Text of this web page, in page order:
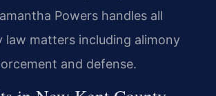
Powers handles all
law matters including alimony
and defense.